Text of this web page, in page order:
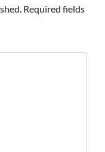
Required fields